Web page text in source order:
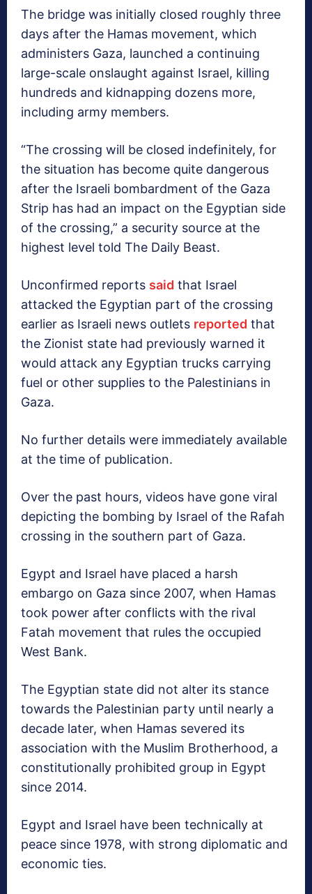
The bridge was initially closed roughly three
days after the Hamas movement, which
administers Gaza, launched a continuing
large-scale onslaught against Israel, killing
hundreds and kidnapping dozens more,
including army members.
“The crossing will be closed indefinitely, for
the situation has become quite dangerous
after the Israeli bombardment of the Gaza
Strip has had an impact on the Egyptian side
of the crossing,” a security source at the
highest level told The Daily Beast.
Unconfirmed reports said that Israel
attacked the Egyptian part of the crossing
earlier as Israeli news outlets reported that
the Zionist state had previously warned it
would attack any Egyptian trucks carrying
fuel or other supplies to the Palestinians in
Gaza.
No further details were immediately available
at the time of publication.
Over the past hours, videos have gone viral
depicting the bombing by Israel of the Rafah
crossing in the southern part of Gaza.
Egypt and Israel have placed a harsh
embargo on Gaza since 2007, when Hamas
took power after conflicts with the rival
Fatah movement that rules the occupied
West Bank.
The Egyptian state did not alter its stance
towards the Palestinian party until nearly a
decade later, when Hamas severed its
association with the Muslim Brotherhood, a
constitutionally prohibited group in Egypt
since 2014.
Egypt and Israel have been technically at
peace since 1978, with strong diplomatic and
economic ties.